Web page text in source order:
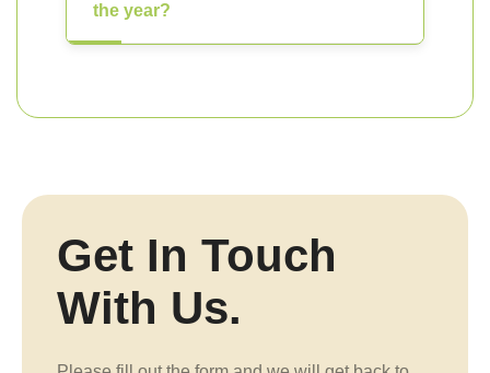
the year?
Get In Touch
With Us.